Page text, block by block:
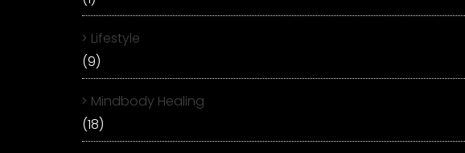
Lifestyle
(9)
Mindbody Healing
(18)